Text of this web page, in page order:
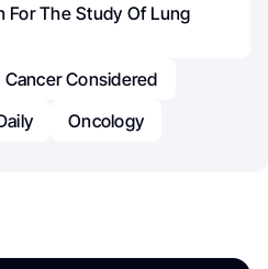
For The Study Of Lung
Cancer Considered
Oncology